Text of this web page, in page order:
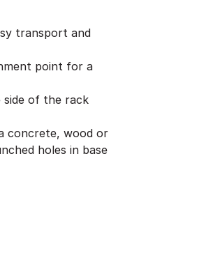
transport and
point for a
side of the rack
concrete, wood or
holes in base